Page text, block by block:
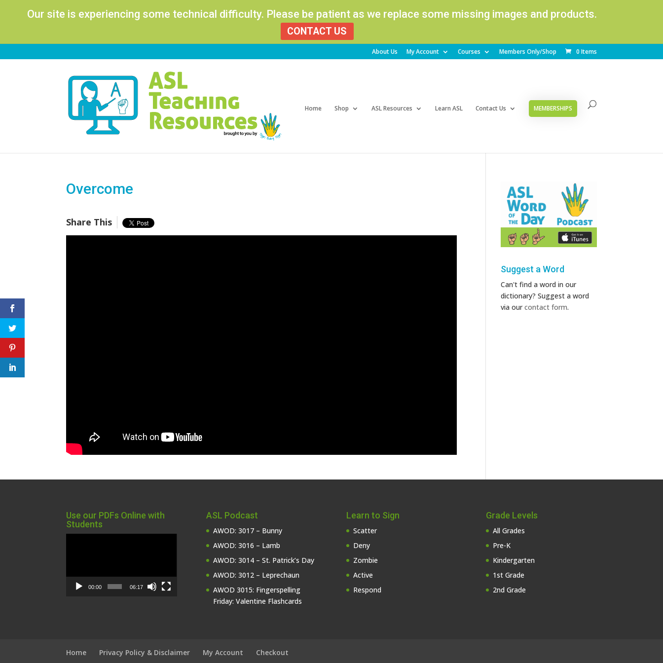
Our site is experiencing some technical difficulty. Please be patient as we replace some missing images and products.
CONTACT US
About Us My Account Courses Members Only/Shop 0 Items
Home Shop ASL Resources Learn ASL Contact Us MEMBERSHIPS
Products
Overcome
Share This
Suggest a Word
Can't find a word in our
dictionary? Suggest a word
via ourcontact form.
Use our PDFs Online with
Students
00:00 06:17
ASL Podcast
AWOD: 3017 – Bunny
AWOD: 3016 – Lamb
AWOD: 3014 – St. Patrick’s Day
AWOD: 3012 – Leprechaun
AWOD 3015: Fingerspelling
Friday: Valentine Flashcards
Learn to Sign
Scatter
Deny
Zombie
Active
Respond
Grade Levels
All Grades
Pre-K
Kindergarten
1st Grade
2nd Grade
Home Privacy Policy & Disclaimer My Account Checkout